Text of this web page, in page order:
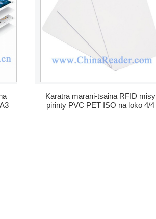
Karatra marani-tsaina RFID misy
pirinty PVC PET ISO na loko 4/4